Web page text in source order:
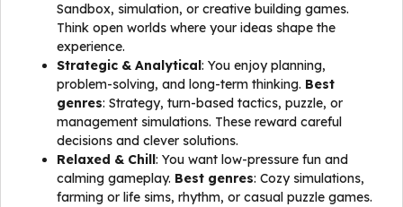
Sandbox, simulation, or creative building games.
Think open worlds where your ideas shape the
experience.
Strategic & Analytical: You enjoy planning,
problem-solving, and long-term thinking. Best
genres: Strategy, turn-based tactics, puzzle, or
management simulations. These reward careful
decisions and clever solutions.
Relaxed & Chill: You want low-pressure fun and
calming gameplay. Best genres: Cozy simulations,
farming or life sims, rhythm, or casual puzzle games.